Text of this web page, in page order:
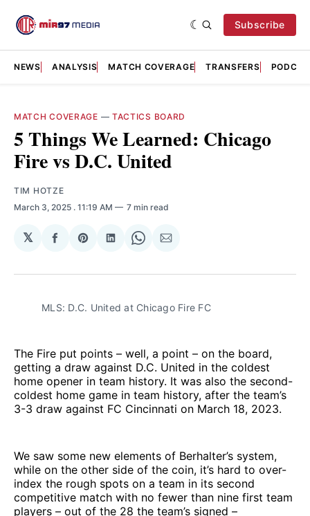
Subscribe
NEWS ANALYSIS MATCH COVERAGE TRANSFERS
MATCH COVERAGE — TACTICS BOARD
5 Things We Learned: Chicago
Fire vs D.C. United
TIM HOTZE
March 3, 2025 . 11:19 AM 7 min read
𝕏
Share
Facebook
Share
Pinterest
Share
LinkedIn
Share
WhatsApp
Share
Email
MLS: D.C. United at Chicago Fire FC
The Fire put points – well, a point – on the board,
getting a draw against D.C. United in the coldest
home opener in team history. It was also the second-
coldest home game in team history, after the team’s
3-3 draw against FC Cincinnati on March 18, 2023.
We saw some new elements of Berhalter’s system,
while on the other side of the coin, it’s hard to over-
index the rough spots on a team in its second
competitive match with no fewer than nine first team
players – out of the 28 the team’s signed –